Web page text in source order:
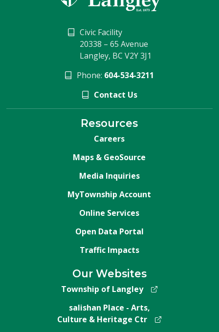
Civic Facility
20338 – 65 Avenue
Langley, BC V2Y 3J1
Phone: 604-534-3211
Contact Us
Resources
Careers
Maps & GeoSource
Media Inquiries
MyTownship Account
Online Services
Open Data Portal
Traffic Impacts
Our Websites
Township of Langley
salishan Place - Arts,
Culture & Heritage Ctr